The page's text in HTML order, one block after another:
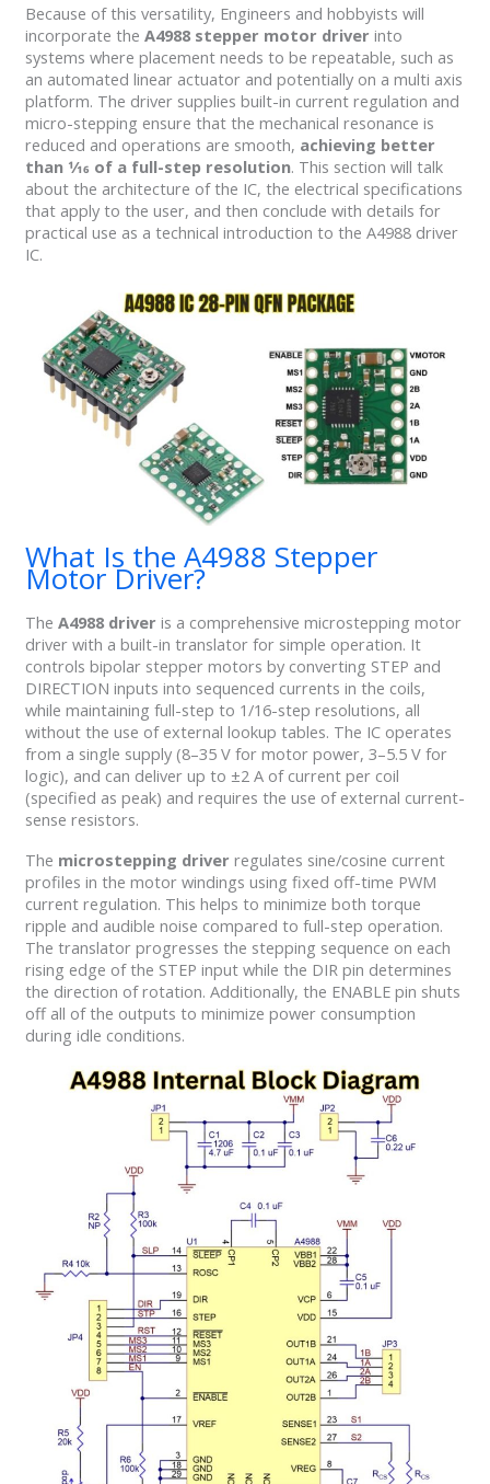
Because of this versatility, Engineers and hobbyists will
incorporate the A4988 stepper motor driver into
systems where placement needs to be repeatable, such as
an automated linear actuator and potentially on a multi axis
platform. The driver supplies built-in current regulation and
micro-stepping ensure that the mechanical resonance is
reduced and operations are smooth, achieving better
than 1⁄16 of a full-step resolution. This section will talk
about the architecture of the IC, the electrical specifications
that apply to the user, and then conclude with details for
practical use as a technical introduction to the A4988 driver
IC.
What Is the A4988 Stepper
Motor Driver?
The A4988driver is a comprehensive microstepping motor
driver with a built-in translator for simple operation. It
controls bipolar stepper motors by converting STEP and
DIRECTION inputs into sequenced currents in the coils,
while maintaining full-step to 1/16-step resolutions, all
without the use of external lookup tables. The IC operates
from a single supply (8–35 V for motor power, 3–5.5 V for
logic), and can deliver up to ±2 A of current per coil
(specified as peak) and requires the use of external current-
sense resistors.
The microstepping driver regulates sine/cosine current
profiles in the motor windings using fixed off-time PWM
current regulation. This helps to minimize both torque
ripple and audible noise compared to full-step operation.
The translator progresses the stepping sequence on each
rising edge of the STEP input while the DIR pin determines
the direction of rotation. Additionally, the ENABLE pin shuts
off all of the outputs to minimize power consumption
during idle conditions.